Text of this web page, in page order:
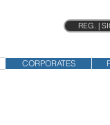
REG. |
CORPORATES